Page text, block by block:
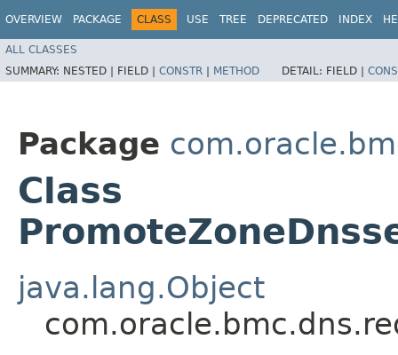
OVERVIEW PACKAGE CLASS USE TREE DEPRECATED INDEX
ALL CLASSES
SUMMARY: NESTED | FIELD | CONSTR | METHOD DETAIL: FIELD |
Package
Class
java.lang.Object